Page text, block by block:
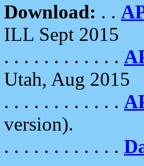
Download: . .
ILL Sept 2015
. . . . . . . . . . . .
Utah, Aug 2015
. . . . . . . . . . . .
version).
. . . . . . . . . . . .